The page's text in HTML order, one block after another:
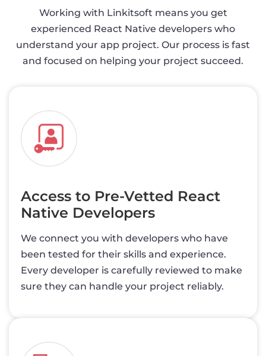
Working with Linkitsoft means you get
experienced React Native developers who
understand your app project. Our process is fast
and focused on helping your project succeed.
Access to Pre-Vetted React
Native Developers
We connect you with developers who have
been tested for their skills and experience.
Every developer is carefully reviewed to make
sure they can handle your project reliably.